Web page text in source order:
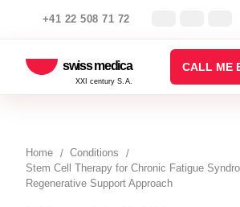
+41 22 508 71 72
swiss medica
XXI century S.A.
CALL ME
Home
Conditions
Stem Cell Therapy for Chronic Fatigue
Regenerative Support Approach